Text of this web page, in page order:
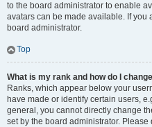
to the board administrator to enable
avatars can be made available. If you
board administrator.
Top
What is my rank and how do I
Ranks, which appear below your
have made or identify certain users,
general, you cannot directly change
set by the board administrator.